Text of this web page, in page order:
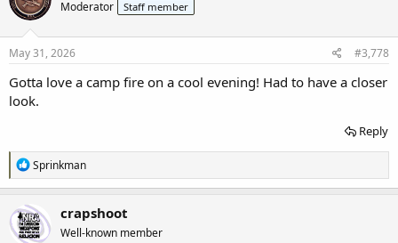
i
n
Moderator Staff member
May 31, 2026 #3,778
Gotta love a camp fire on a cool evening! Had to have a closer
look.
Reply
R
e
a
c
t
i
Sprinkman
crapshoot
Well-known member